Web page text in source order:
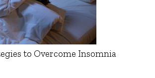
to Overcome Insomnia